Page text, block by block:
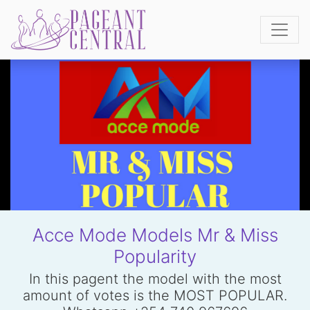
Acce Mode Models Mr & Miss
Popularity
In this pagent the model with the most
amount of votes is the MOST POPULAR.